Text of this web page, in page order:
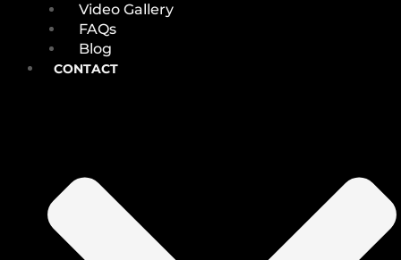
Video Gallery
FAQs
Blog
CONTACT